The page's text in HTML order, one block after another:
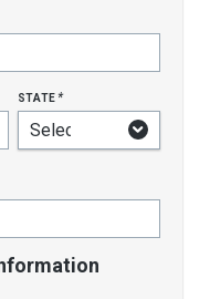
state*